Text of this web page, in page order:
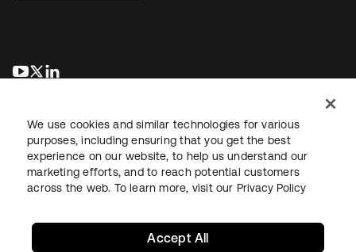
opens in a new tab
opens in a new tab
LegalPrivacy Policy Site TermsSecuritySitemap
We use cookies and similar technologies for various
purposes, including ensuring that you get the best
experience on our website, to help us understand our
marketing efforts, and to reach potential customers
across the web. To learn more, visit our Privacy Policy
Accept All